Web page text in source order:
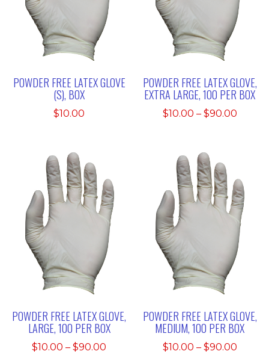
POWDER FREE LATEX GLOVE
(S), BOX
$10.00
POWDER FREE LATEX GLOVE,
EXTRA LARGE, 100 PER BOX
$10.00 – $90.00Price
POWDER FREE LATEX GLOVE,
LARGE, 100 PER BOX
$10.00 – $90.00
POWDER FREE LATEX GLOVE,
MEDIUM, 100 PER BOX
$10.00 – $90.00Price